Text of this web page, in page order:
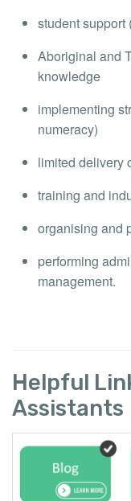
student support
Aboriginal and
knowledge
implementing
numeracy)
limited delivery
training and
organising and
performing
management.
Helpful
Assistants